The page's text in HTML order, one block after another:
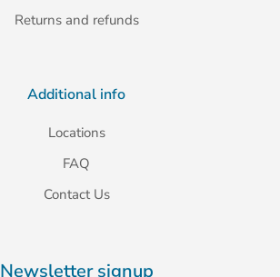
Returns and refunds
Additional info
Locations
FAQ
Contact Us
Newsletter signup